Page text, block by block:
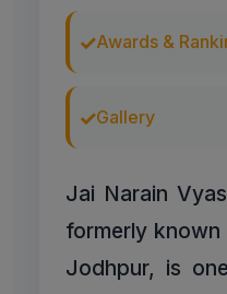
Awards &
Gallery
Jai Narain
formerly
Jodhpur, is